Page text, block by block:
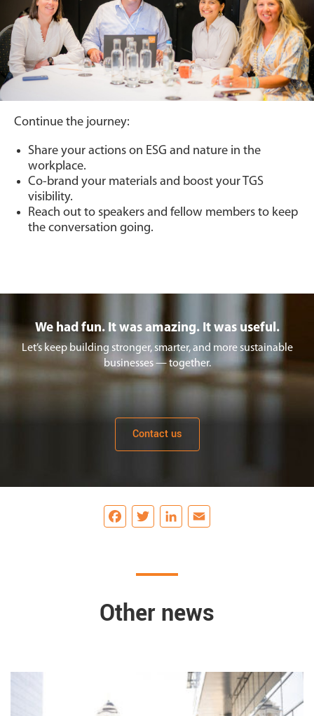
Continue the journey:
Share your actions on ESG and nature in the
workplace.
Co-brand your materials and boost your TGS
visibility.
Reach out to speakers and fellow members to keep
the conversation going.
We had fun. It was amazing. It was useful.
Let’s keep building stronger, smarter, and more sustainable
businesses — together.
Contact us
Facebook
TwitterLinkedIn
Other news